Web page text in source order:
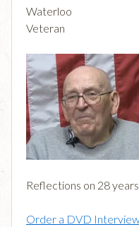
Waterloo
Veteran
Reflections on 28
Order a DVD